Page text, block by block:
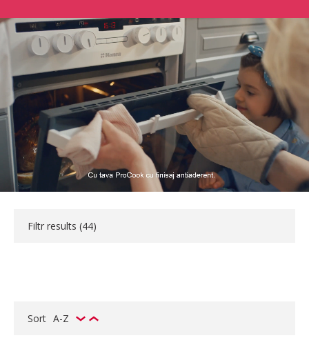
Filtr results (44)
Sort A-Z